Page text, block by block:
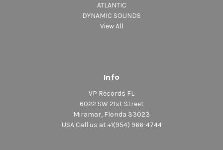
ATLANTIC
DYNAMIC SOUNDS
View All
Info
VP Records FL
6022 SW 21st Street
Miramar, Florida 33023
USA Call us at +1(954) 966-4744